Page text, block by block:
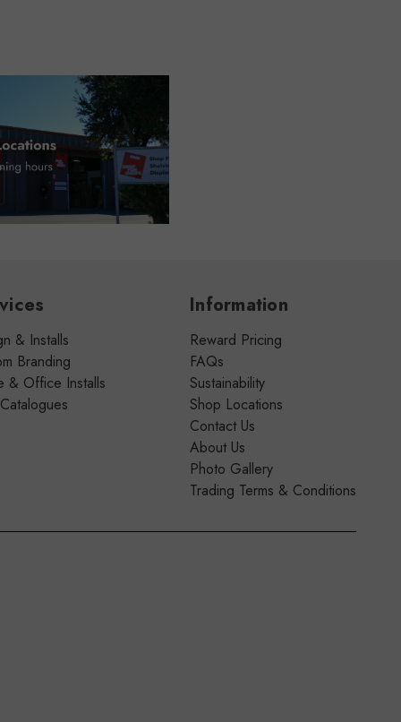
& Installs
Branding
& Office Installs
Information
Reward Pricing
FAQs
Sustainability
Shop Locations
Contact Us
About Us
Photo Gallery
Trading Terms & Conditions